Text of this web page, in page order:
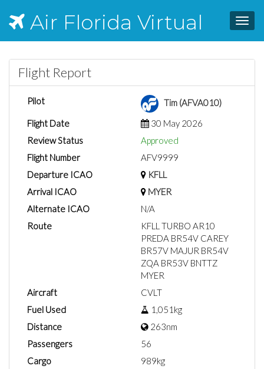
Air Florida Virtual
Flight Report
Pilot
Tim (AFVA010)
Flight Date
30 May 2026
Review Status
Approved
Flight Number
AFV9999
Departure ICAO
KFLL
Arrival ICAO
MYER
Alternate ICAO
N/A
Route
KFLL TURBO AR10
PREDA BR54V CAREY
BR57V MAJUR BR54V
ZQA BR53V BNTTZ
MYER
Aircraft
CVLT
Fuel Used
1,051kg
Distance
263nm
Passengers
56
Cargo
989kg